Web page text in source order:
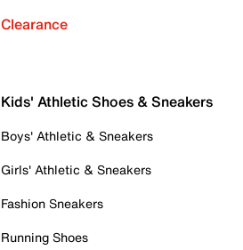
Clearance
Kids' Athletic Shoes & Sneakers
Boys' Athletic & Sneakers
Girls' Athletic & Sneakers
Fashion Sneakers
Running Shoes